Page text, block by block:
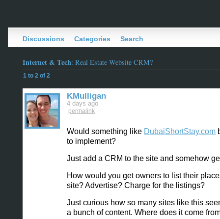
Discussions Categories Search
Internet & Tech: Real Estate Website CRM?
1 to 2 of 2
KMulligan
4 days ago
permalink
Would something like DubaiShortStay.com
to implement?
Just add a CRM to the site and somehow
How would you get owners to list their
site? Advertise? Charge for the listings?
Just curious how so many sites like this
a bunch of content. Where does it come